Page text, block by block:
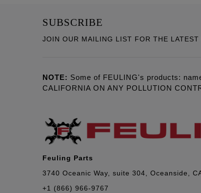
SUBSCRIBE
JOIN OUR MAILING LIST FOR THE LATEST
NOTE: Some of FEULING's products:
CALIFORNIA ON ANY POLLUTION
Feuling Parts
3740 Oceanic Way, suite 304, Oceanside,
+1 (866) 966-9767